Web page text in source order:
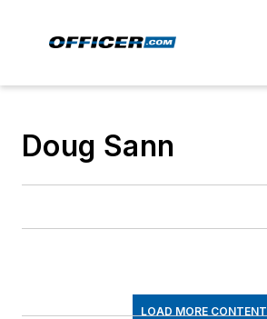
Doug Sann
LOAD MORE CONTENT